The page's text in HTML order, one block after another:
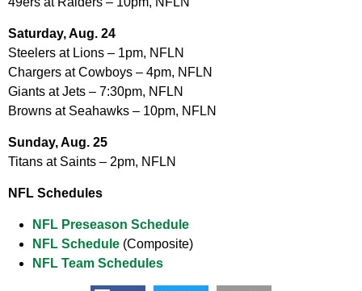
Saturday, Aug. 24
Steelers at Lions – 1pm, NFLN
Chargers at Cowboys – 4pm, NFLN
Giants at Jets – 7:30pm, NFLN
Browns at Seahawks – 10pm, NFLN
Sunday, Aug. 25
Titans at Saints – 2pm, NFLN
NFL Schedules
NFL Preseason Schedule
NFL Schedule (Composite)
NFL Team Schedules